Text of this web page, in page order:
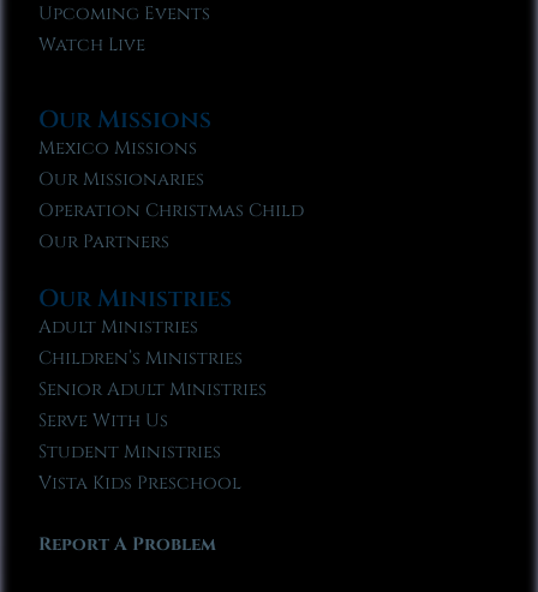
Upcoming Events
Watch Live
Our Missions
Mexico Missions
Our Missionaries
Operation Christmas Child
Our Partners
Our Ministries
Adult Ministries
Children’s Ministries
Senior Adult Ministries
Serve With Us
Student Ministries
Vista Kids Preschool
Report A Problem